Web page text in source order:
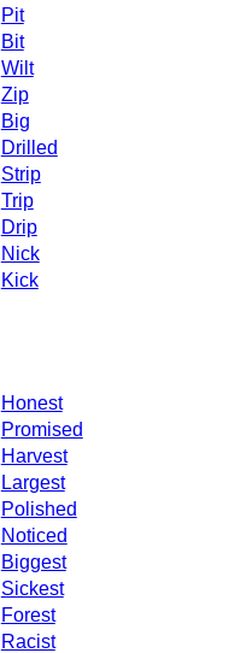
Pit
Bit
Wilt
Zip
Big
Drilled
Strip
Trip
Drip
Nick
Kick
Honest
Promised
Harvest
Largest
Polished
Noticed
Biggest
Sickest
Forest
Racist